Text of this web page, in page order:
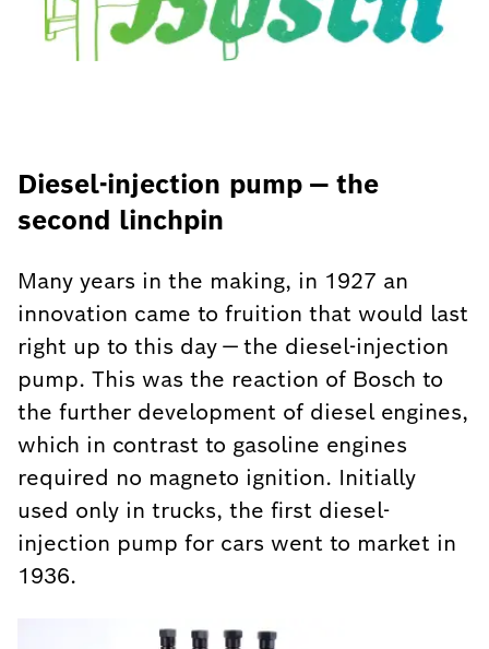
Diesel-injection pump — the
second linchpin
Many years in the making, in 1927 an
innovation came to fruition that would last
right up to this day — the diesel-injection
pump. This was the reaction of Bosch to
the further development of diesel engines,
which in contrast to gasoline engines
required no magneto ignition. Initially
used only in trucks, the first diesel-
injection pump for cars went to market in
1936.